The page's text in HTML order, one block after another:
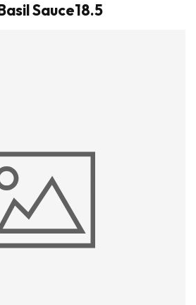
Sauce18.5